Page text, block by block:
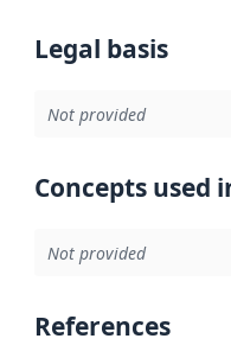
Legal basis
Not provided
Concepts used
Not provided
References